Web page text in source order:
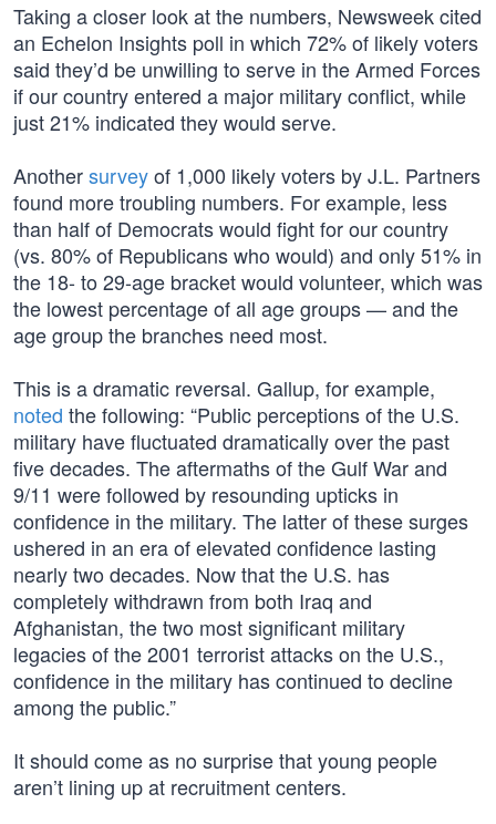
Taking a closer look at the numbers, Newsweek cited
an Echelon Insights poll in which 72% of likely voters
said they’d be unwilling to serve in the Armed Forces
if our country entered a major military conflict, while
just 21% indicated they would serve.
Anothersurveyof 1,000 likely voters by J.L. Partners
found more troubling numbers. For example, less
than half of Democrats would fight for our country
(vs. 80% of Republicans who would) and only 51% in
the 18- to 29-age bracket would volunteer, which was
the lowest percentage of all age groups — and the
age group the branches need most.
This is a dramatic reversal. Gallup, for example,
noted the following: “Public perceptions of the U.S.
military have fluctuated dramatically over the past
five decades. The aftermaths of the Gulf War and
9/11 were followed by resounding upticks in
confidence in the military. The latter of these surges
ushered in an era of elevated confidence lasting
nearly two decades. Now that the U.S. has
completely withdrawn from both Iraq and
Afghanistan, the two most significant military
legacies of the 2001 terrorist attacks on the U.S.,
confidence in the military has continued to decline
among the public.”
It should come as no surprise that young people
aren’t lining up at recruitment centers.